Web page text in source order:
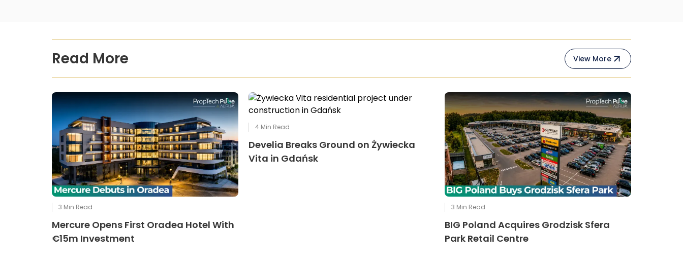
Read More View More
3 Min Read
Mercure Opens First Oradea Hotel With
€15m Investment
4 Min Read
Develia Breaks Ground on Żywiecka
Vita in Gdańsk
3 Min Read
BIG Poland Acquires Grodzisk Sfera
Park Retail Centre